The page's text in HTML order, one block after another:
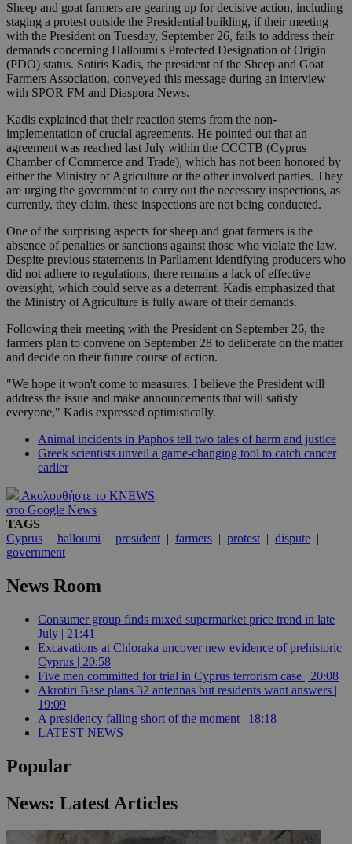
Sheep and goat farmers are gearing up for decisive action, including
staging a protest outside the Presidential building, if their meeting
with the President on Tuesday, September 26, fails to address their
demands concerning Halloumi's Protected Designation of Origin
(PDO) status. Sotiris Kadis, the president of the Sheep and Goat
Farmers Association, conveyed this message during an interview
with SPOR FM and Diaspora News.
Kadis explained that their reaction stems from the non-
implementation of crucial agreements. He pointed out that an
agreement was reached last July within the CCCTB (Cyprus
Chamber of Commerce and Trade), which has not been honored by
either the Ministry of Agriculture or the other involved parties. They
are urging the government to carry out the necessary inspections, as
currently, they claim, these inspections are not being conducted.
One of the surprising aspects for sheep and goat farmers is the
absence of penalties or sanctions against those who violate the law.
Despite previous statements in Parliament identifying producers who
did not adhere to regulations, there remains a lack of effective
oversight, which could serve as a deterrent. Kadis emphasized that
the Ministry of Agriculture is fully aware of their demands.
Following their meeting with the President on September 26, the
farmers plan to convene on September 28 to deliberate on the matter
and decide on their future course of action.
"We hope it won't come to measures. I believe the President will
address the issue and make announcements that will satisfy
everyone," Kadis expressed optimistically.
Animal incidents in Paphos tell two tales of harm and justice
Greek scientists unveil a game-changing tool to catch cancer
earlier
Ακολουθήστε το KNEWS
στο Google News
TAGS
Cyprus | halloumi | president | farmers | protest | dispute |
government
News Room
Consumer group finds mixed supermarket price trend in late
July | 21:41
Excavations at Chloraka uncover new evidence of prehistoric
Cyprus | 20:58
Five men committed for trial in Cyprus terrorism case | 20:08
Akrotiri Base plans 32 antennas but residents want answers |
19:09
A presidency falling short of the moment | 18:18
LATEST NEWS
Popular
News: Latest Articles